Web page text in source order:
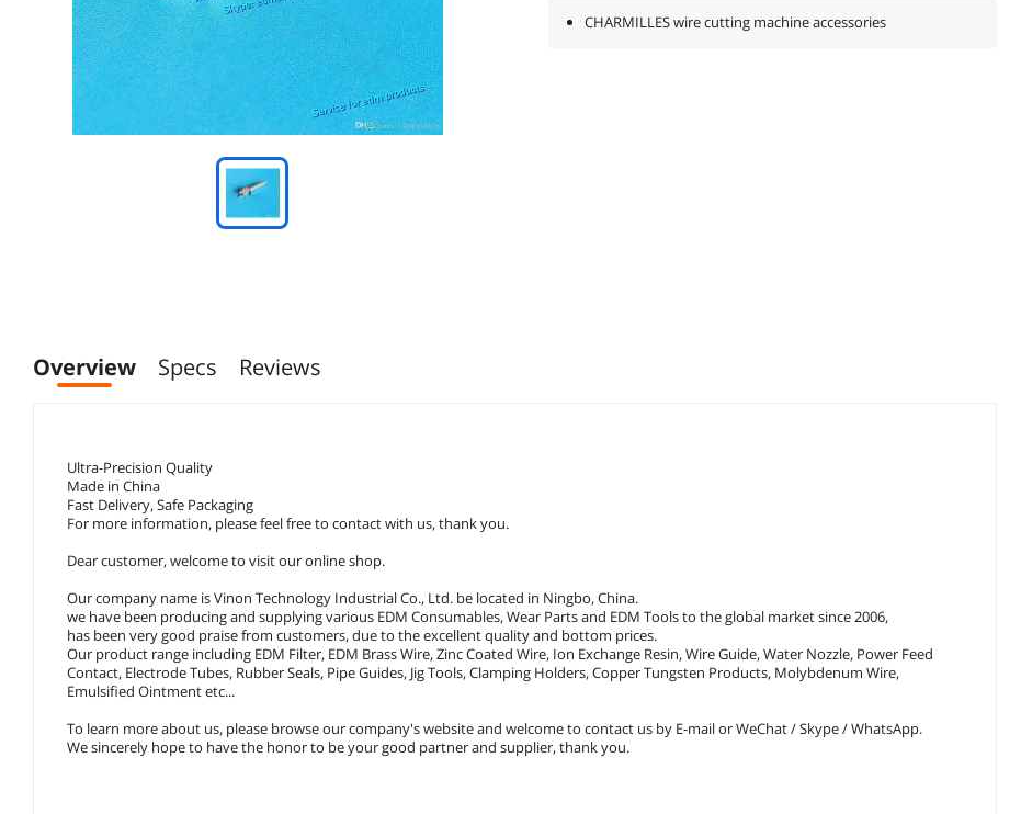
CHARMILLES wire cutting machine accessories
Overview Specs Reviews
Ultra-Precision Quality
Made in China
Fast Delivery, Safe Packaging
For more information, please feel free to contact with us, thank you.
Dear customer, welcome to visit our online shop.
Our company name is Vinon Technology Industrial Co., Ltd. be located in Ningbo, China.
we have been producing and supplying various EDM Consumables, Wear Parts and EDM Tools to the global market since 2006,
has been very good praise from customers, due to the excellent quality and bottom prices.
Our product range including EDM Filter, EDM Brass Wire, Zinc Coated Wire, Ion Exchange Resin, Wire Guide, Water Nozzle, Power Feed
Contact, Electrode Tubes, Rubber Seals, Pipe Guides, Jig Tools, Clamping Holders, Copper Tungsten Products, Molybdenum Wire,
Emulsified Ointment etc...
To learn more about us, please browse our company's website and welcome to contact us by E-mail or WeChat / Skype / WhatsApp.
We sincerely hope to have the honor to be your good partner and supplier, thank you.